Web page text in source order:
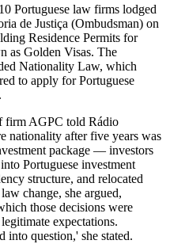
Portuguese law firms lodged
de Justiça (Ombudsman) on
Residence Permits for
as Golden Visas. The
Nationality Law, which
to apply for Portuguese
firm AGPC told Rádio
nationality after five years was
package — investors
Portuguese investment
structure, and relocated
change, she argued,
those decisions were
expectations.
into question,' she stated.